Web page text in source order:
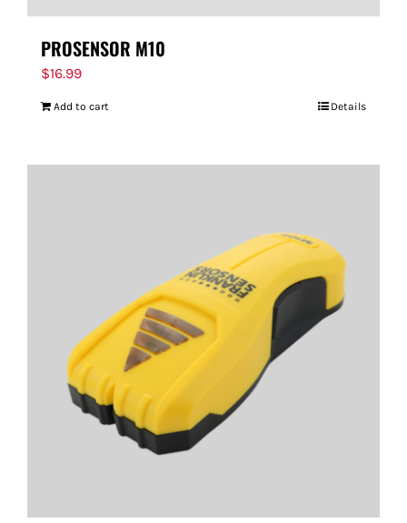
PROSENSOR M10
$16.99
Add to cart Details